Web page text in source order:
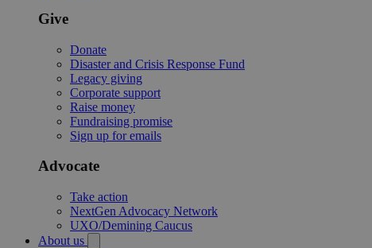
Give
Donate
Disaster and Crisis Response Fund
Legacy giving
Corporate support
Raise money
Fundraising promise
Sign up for emails
Advocate
Take action
NextGen Advocacy Network
UXO/Demining Caucus
About us